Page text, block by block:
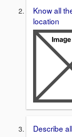
Know all
location
Describe